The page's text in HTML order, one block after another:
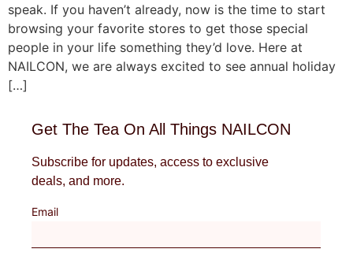
speak. If you haven’t already, now is the time to start
browsing your favorite stores to get those special
people in your life something they’d love. Here at
NAILCON, we are always excited to see annual holiday
[…]
Get The Tea On All Things NAILCON
Subscribe for updates, access to exclusive
deals, and more.
Email